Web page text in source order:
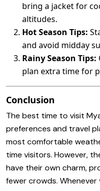
bring a jacket for
altitudes.
Hot Season Tips:
and avoid midday
Rainy Season Tips:
plan extra time for
Conclusion
The best time to visit
preferences and travel
most comfortable
time visitors. However,
have their own charm,
fewer crowds.